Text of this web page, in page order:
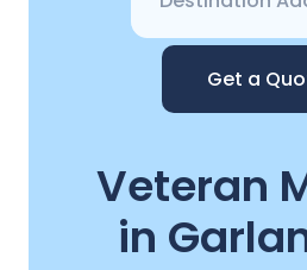
Get a
Veteran
in